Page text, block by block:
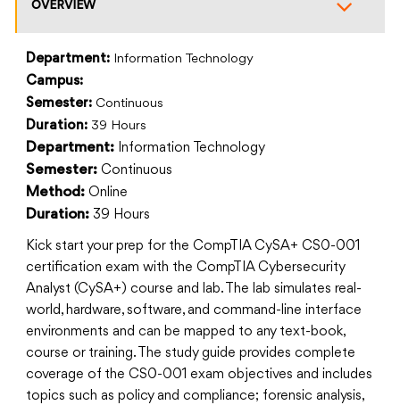
OVERVIEW
Department: Information Technology
Campus:
Semester: Continuous
Duration: 39 Hours
Department: Information Technology
Semester: Continuous
Method: Online
Duration: 39 Hours
Kick start your prep for the CompTIA CySA+ CS0-001
certification exam with the CompTIA Cybersecurity
Analyst (CySA+) course and lab. The lab simulates real-
world, hardware, software, and command-line interface
environments and can be mapped to any text-book,
course or training. The study guide provides complete
coverage of the CS0-001 exam objectives and includes
topics such as policy and compliance; forensic analysis,